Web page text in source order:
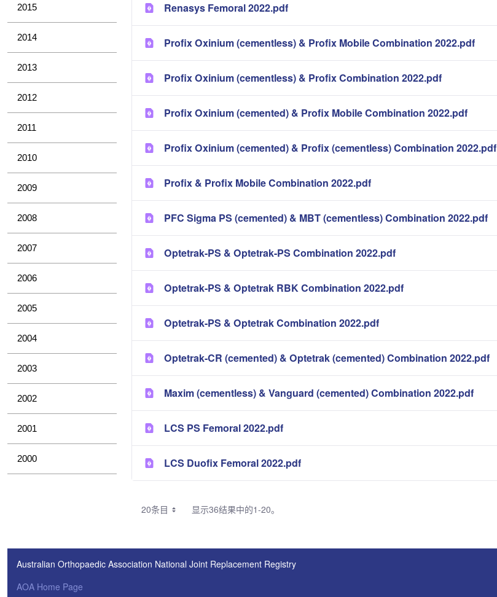
2015
2014
2013
2012
2011
2010
2009
2008
2007
2006
2005
2004
2003
2002
2001
2000
Renasys Femoral 2022.pdf
Profix Oxinium (cementless) & Profix Mobile Combination 2022.pdf
Profix Oxinium (cementless) & Profix Combination 2022.pdf
Profix Oxinium (cemented) & Profix Mobile Combination 2022.pdf
Profix Oxinium (cemented) & Profix (cementless) Combination 2022.pdf
Profix & Profix Mobile Combination 2022.pdf
PFC Sigma PS (cemented) & MBT (cementless) Combination 2022.pdf
Optetrak-PS & Optetrak-PS Combination 2022.pdf
Optetrak-PS & Optetrak RBK Combination 2022.pdf
Optetrak-PS & Optetrak Combination 2022.pdf
Optetrak-CR (cemented) & Optetrak (cemented) Combination 2022.pdf
Maxim (cementless) & Vanguard (cemented) Combination 2022.pdf
LCS PS Femoral 2022.pdf
LCS Duofix Femoral 2022.pdf
20条目 显示36结果中的1-20。
Australian Orthopaedic Association National Joint Replacement Registry
AOA Home Page